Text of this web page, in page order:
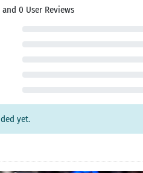
0 User Reviews
yet.